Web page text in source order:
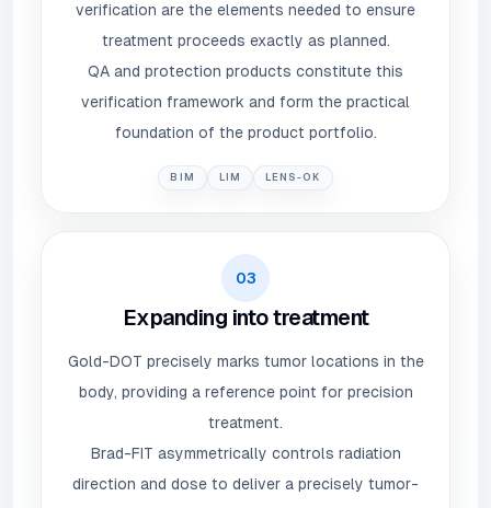
verification are the elements needed to ensure
treatment proceeds exactly as planned.
QA and protection products constitute this
verification framework and form the practical
foundation of the product portfolio.
BIM LIM LENS-OK
03
Expanding into treatment
Gold-DOT precisely marks tumor locations in the
body, providing a reference point for precision
treatment.
Brad-FIT asymmetrically controls radiation
direction and dose to deliver a precisely tumor-